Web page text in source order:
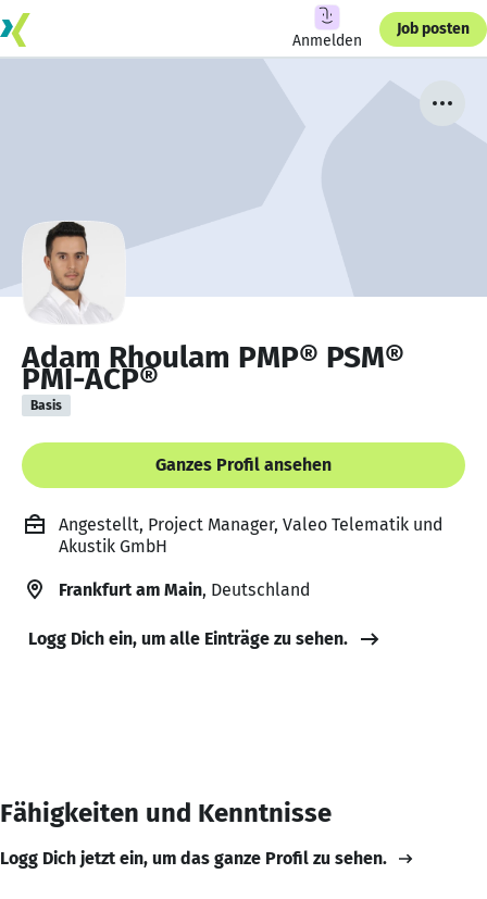
Anmelden
Job posten
Adam Rhoulam PMP® PSM®
PMI-ACP®
Basis
Ganzes Profil ansehen
Angestellt, Project Manager, Valeo Telematik und
Akustik GmbH
Frankfurt am Main, Deutschland
Logg Dich ein, um alle Einträge zu sehen.
Fähigkeiten und Kenntnisse
Logg Dich jetzt ein, um das ganze Profil zu sehen.